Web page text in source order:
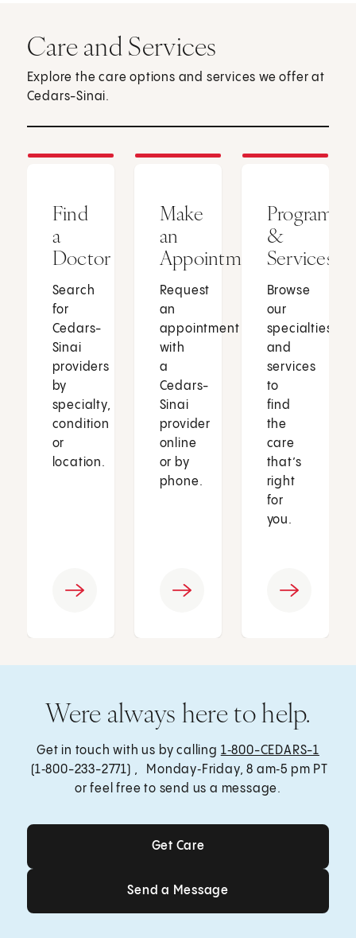
Care and Services
Explore the care options and services we offer at
Cedars-Sinai.
Find
a
Doctor
Search
for
Cedars-
Sinai
providers
by
specialty,
condition
or
location.
Make
an
Appointment
Request
an
appointment
with
a
Cedars-
Sinai
provider
online
or by
phone.
Programs
&
Services
Browse
our
specialties
and
services
to
find
the
care
that’s
right
for
you.
Were always here to help.
Get in touch with us by calling 1‑800-CEDARS-1
(1‑800-233-2771) , Monday‑Friday, 8 am‑5 pm PT
or feel free to send us a message.
Get Care
Get Care
Send a Message
Send a Message